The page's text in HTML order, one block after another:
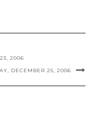
2006
DECEMBER 25, 2006